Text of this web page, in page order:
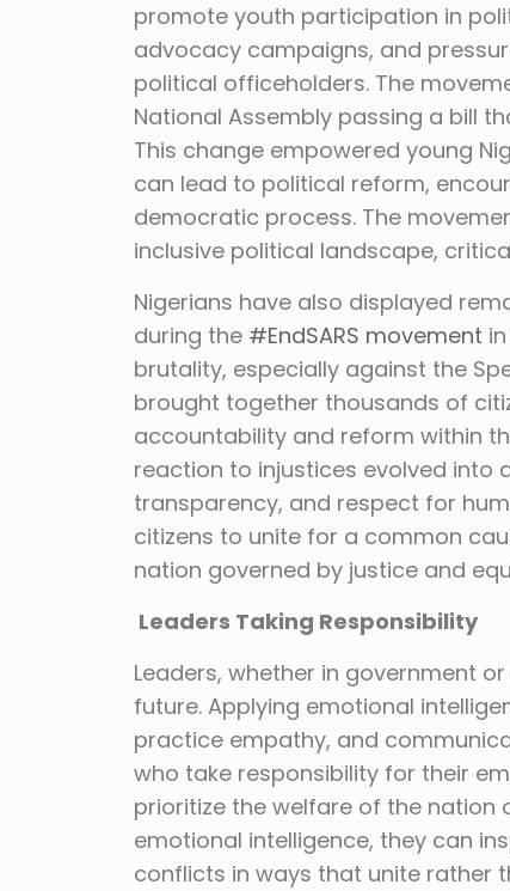
promote youth participation in
advocacy campaigns, and
political officeholders. The
National Assembly passing a bill
This change empowered young
can lead to political reform,
democratic process. The
inclusive political landscape,
Nigerians have also displayed
during the #EndSARS movement
brutality, especially against the
brought together thousands of
accountability and reform within
reaction to injustices evolved into
transparency, and respect for
citizens to unite for a common
nation governed by justice and
Leaders Taking Responsibility
Leaders, whether in government
future. Applying emotional
practice empathy, and
who take responsibility for their
prioritize the welfare of the nation
emotional intelligence, they can
conflicts in ways that unite rather